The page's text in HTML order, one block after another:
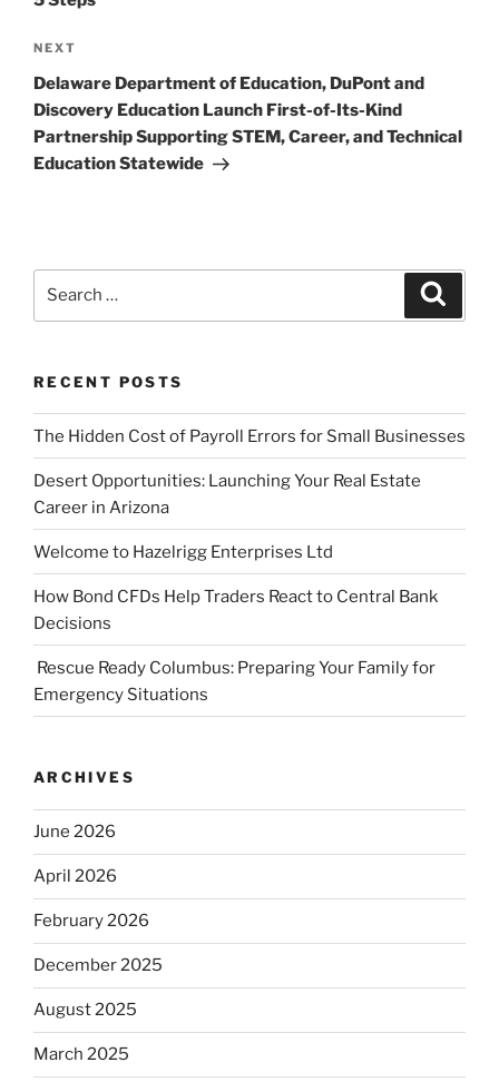
Next
Post
NEXT
Delaware Department of Education, DuPont and
Discovery Education Launch First-of-Its-Kind
Partnership Supporting STEM, Career, and Technical
Education Statewide
RECENT POSTS
The Hidden Cost of Payroll Errors for Small Businesses
Desert Opportunities: Launching Your Real Estate
Career in Arizona
Welcome to Hazelrigg Enterprises Ltd
How Bond CFDs Help Traders React to Central Bank
Decisions
Rescue Ready Columbus: Preparing Your Family for
Emergency Situations
ARCHIVES
June 2026
April 2026
February 2026
December 2025
August 2025
March 2025